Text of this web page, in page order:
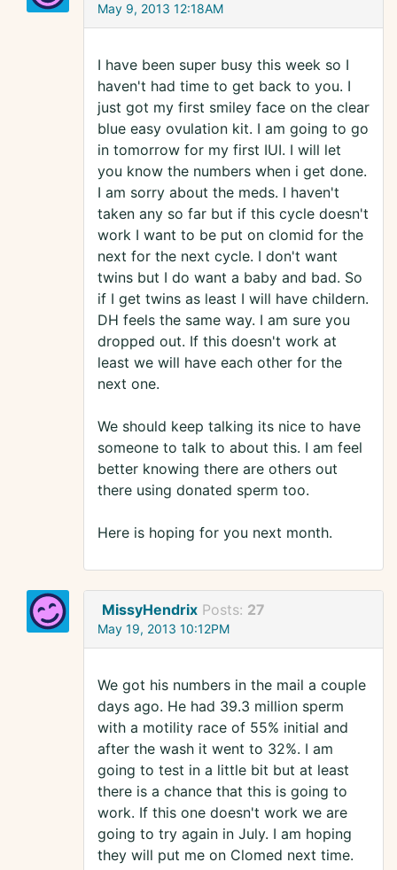
May 9, 2013 12:18AM
I have been super busy this week so I
haven't had time to get back to you. I
just got my first smiley face on the clear
blue easy ovulation kit. I am going to go
in tomorrow for my first IUI. I will let
you know the numbers when i get done.
I am sorry about the meds. I haven't
taken any so far but if this cycle doesn't
work I want to be put on clomid for the
next for the next cycle. I don't want
twins but I do want a baby and bad. So
if I get twins as least I will have childern.
DH feels the same way. I am sure you
dropped out. If this doesn't work at
least we will have each other for the
next one.
We should keep talking its nice to have
someone to talk to about this. I am feel
better knowing there are others out
there using donated sperm too.
Here is hoping for you next month.
MissyHendrix Posts: 27
May 19, 2013 10:12PM
We got his numbers in the mail a couple
days ago. He had 39.3 million sperm
with a motility race of 55% initial and
after the wash it went to 32%. I am
going to test in a little bit but at least
there is a chance that this is going to
work. If this one doesn't work we are
going to try again in July. I am hoping
they will put me on Clomed next time.